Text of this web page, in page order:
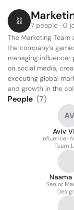
7 people · 0
The Marketing
the company's
managing
on social media,
executing global
and growth in the
People (7)
AV
Aviv
Influencer
Team
Senior